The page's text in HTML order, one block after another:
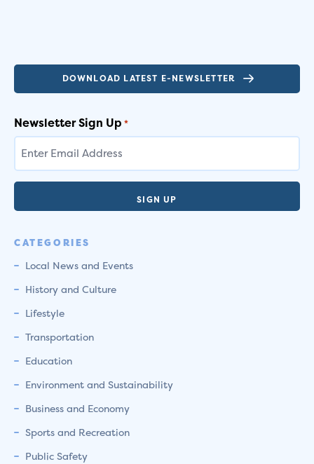
DOWNLOAD LATEST E-NEWSLETTER
Newsletter Sign Up *
CATEGORIES
Local News and Events
History and Culture
Lifestyle
Transportation
Education
Environment and Sustainability
Business and Economy
Sports and Recreation
Public Safety